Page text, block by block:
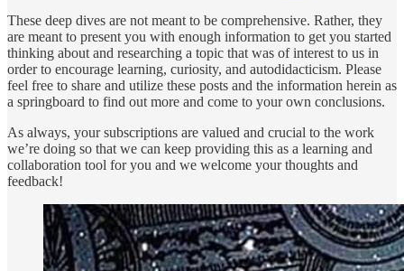
These deep dives are not meant to be comprehensive. Rather, they
are meant to present you with enough information to get you started
thinking about and researching a topic that was of interest to us in
order to encourage learning, curiosity, and autodidacticism. Please
feel free to share and utilize these posts and the information herein as
a springboard to find out more and come to your own conclusions.
As always, your subscriptions are valued and crucial to the work
we’re doing so that we can keep providing this as a learning and
collaboration tool for you and we welcome your thoughts and
feedback!